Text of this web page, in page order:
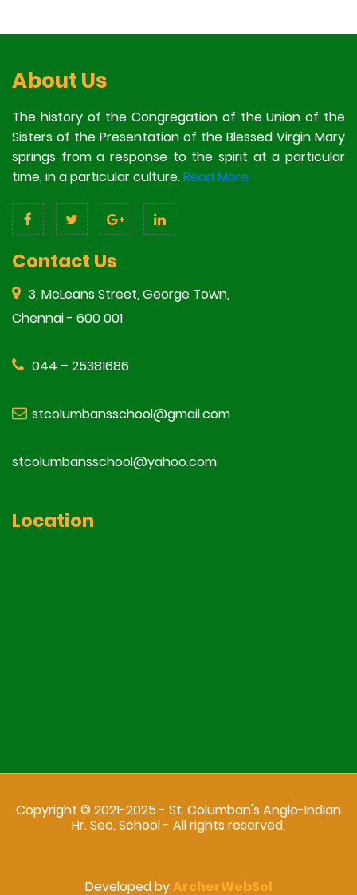
About Us
The history of the Congregation of the Union of the
Sisters of the Presentation of the Blessed Virgin Mary
springs from a response to the spirit at a particular
time, in a particular culture.Read More
Contact Us
3, McLeans Street, George Town,
Chennai - 600 001
044 – 25381686
stcolumbansschool@gmail.com
stcolumbansschool@yahoo.com
Location
Copyright © 2021-2025 - St. Columban's Anglo-Indian
Hr. Sec. School - All rights reserved.
Developed byArcherWebSol